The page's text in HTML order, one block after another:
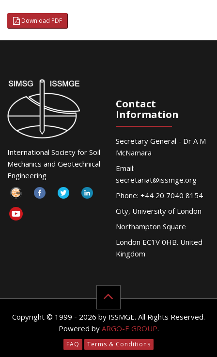
Download PDF
International Society for Soil
Mechanics and Geotechnical
Engineering
Contact
Information
Secretary General - Dr A M
McNamara
Email:
secretariat@issmge.org
Phone: +44 20 7040 8154
City, University of London
Northampton Square
London EC1V 0HB. United
Kingdom
Copyright © 1999 - 2026 by ISSMGE. All Rights Reserved.
Powered by ARGO-E GROUP.
FAQ Terms & Conditions